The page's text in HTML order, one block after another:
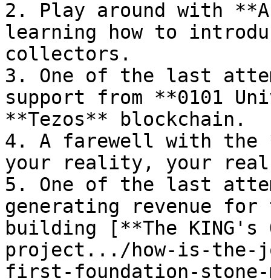
2. Play around with
learning how to
collectors.
3. One of the last
support from **0101
**Tezos** blockchain.
4. A farewell with the
your reality, your
5. One of the last
generating revenue
building [**The
project.../how-is-the-
first-foundation-stone-